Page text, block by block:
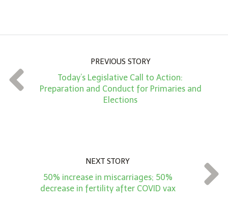
t
*
PREVIOUS STORY
Today’s Legislative Call to Action:
Preparation and Conduct for Primaries and
Elections
NEXT STORY
50% increase in miscarriages; 50%
decrease in fertility after COVID vax